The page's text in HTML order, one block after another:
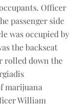
Officer
passenger side
was occupied by
the backseat
rolled down the
marijuana
William